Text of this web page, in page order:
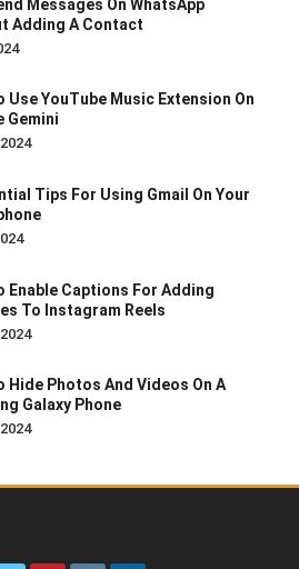
Messages On WhatsApp
Adding A Contact
Use YouTube Music Extension On
Gemini
Tips For Using Gmail On Your
Enable Captions For Adding
To Instagram Reels
Hide Photos And Videos On A
Galaxy Phone